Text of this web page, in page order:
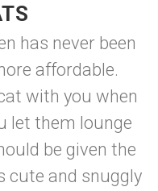
has never been
affordable.
with you when
let them lounge
be given the
cute and snuggly